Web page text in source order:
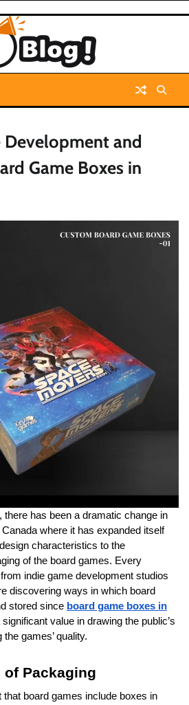
and
Game Boxes in
has been a dramatic change in
where it has expanded itself
characteristics to the
of the board games. Every
indie game development studios
discovering ways in which board
stored since board game boxes in
value in drawing the public’s
games’ quality.
of Packaging
that board games include boxes in